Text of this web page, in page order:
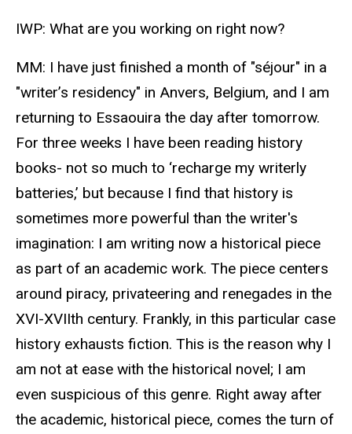
IWP: What are you working on right now?
MM: I have just finished a month of "séjour" in a
"writer’s residency" in Anvers, Belgium, and I am
returning to Essaouira the day after tomorrow.
For three weeks I have been reading history
books- not so much to ‘recharge my writerly
batteries,’ but because I find that history is
sometimes more powerful than the writer's
imagination: I am writing now a historical piece
as part of an academic work. The piece centers
around piracy, privateering and renegades in the
XVI-XVIIth century. Frankly, in this particular case
history exhausts fiction. This is the reason why I
am not at ease with the historical novel; I am
even suspicious of this genre. Right away after
the academic, historical piece, comes the turn of